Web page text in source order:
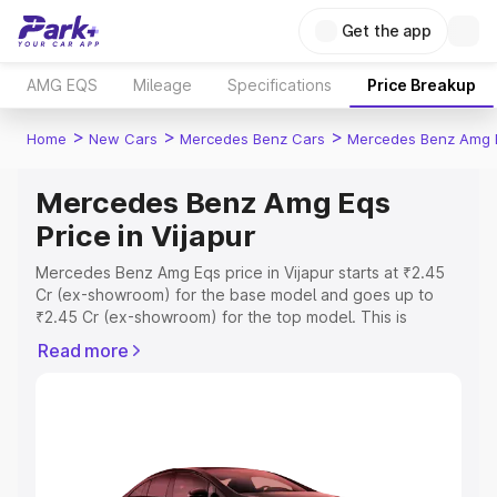
Get the app
AMG EQS Mileage Specifications Price Breakup
Home > New Cars > Mercedes Benz Cars > Mercedes Benz Amg
Mercedes Benz Amg Eqs
Price in Vijapur
Mercedes Benz Amg Eqs price in Vijapur starts at ₹2.45
Cr (ex-showroom) for the base model and goes up to
₹2.45 Cr (ex-showroom) for the top model. This is
includes RTO or Registration Cost, Insurance Cost.
Explore Cars by Price Range
Read more